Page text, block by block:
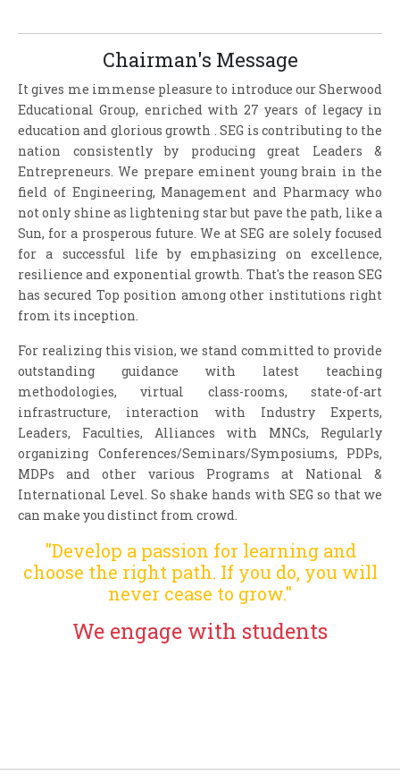
Chairman's Message
It gives me immense pleasure to introduce our Sherwood
Educational Group, enriched with 27 years of legacy in
education and glorious growth . SEG is contributing to the
nation consistently by producing great Leaders &
Entrepreneurs. We prepare eminent young brain in the
field of Engineering, Management and Pharmacy who
not only shine as lightening star but pave the path, like a
Sun, for a prosperous future. We at SEG are solely focused
for a successful life by emphasizing on excellence,
resilience and exponential growth. That's the reason SEG
has secured Top position among other institutions right
from its inception.
For realizing this vision, we stand committed to provide
outstanding guidance with latest teaching
methodologies, virtual class-rooms, state-of-art
infrastructure, interaction with Industry Experts,
Leaders, Faculties, Alliances with MNCs, Regularly
organizing Conferences/Seminars/Symposiums, PDPs,
MDPs and other various Programs at National &
International Level. So shake hands with SEG so that we
can make you distinct from crowd.
"Develop a passion for learning and
choose the right path. If you do, you will
never cease to grow."
We engage with students